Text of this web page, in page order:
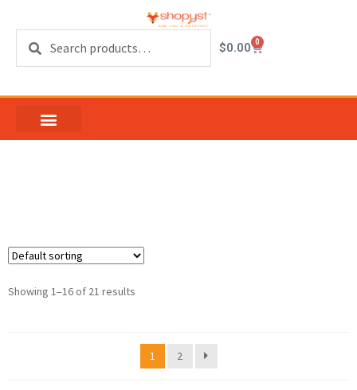
$0.00 0
Showing 1–16 of 21 results
1 2